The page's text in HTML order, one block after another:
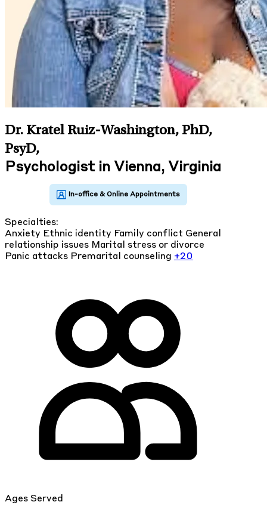
Dr. Kratel Ruiz-Washington, PhD,
PsyD,
Psychologist in Vienna, Virginia
Specialties:
Anxiety Ethnic identity Family conflict General
relationship issues Marital stress or divorce
Panic attacks Premarital counseling +20
Ages Served